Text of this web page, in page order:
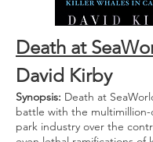
Death at SeaW
David Kirby
Synopsis: Death at
battle with the multimillion-
park industry over the